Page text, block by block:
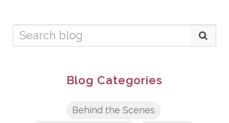
Blog Categories
Behind the Scenes